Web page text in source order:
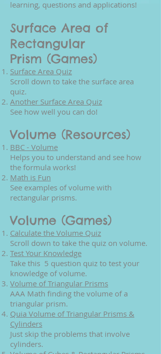
learning, questions and applications!
Surface Area of
Rectangular
Prism (Games)
Surface Area Quiz
Scroll down to take the surface area
quiz.
Another Surface Area Quiz
See how well you can do!
Volume (Resources)
BBC - Volume
Helps you to understand and see how
the formula works!
Math is Fun
See examples of volume with
rectangular prisms.
Volume (Games)
Calculate the Volume Quiz
Scroll down to take the quiz on volume.
Test Your Knowledge
Take this 5 question quiz to test your
knowledge of volume.
Volume of Triangular Prisms
AAA Math finding the volume of a
triangular prism.
Quia Volume of Triangular Prisms &
Cylinders
Just skip the problems that involve
cylinders.